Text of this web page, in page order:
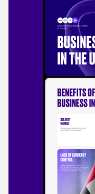
your
Start a project
What can we do for